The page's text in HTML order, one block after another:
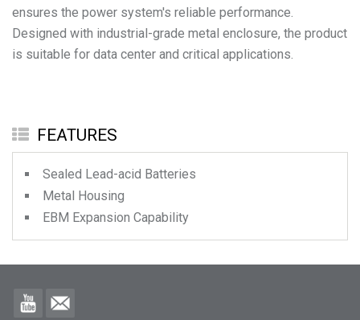
ensures the power system's reliable performance.
Designed with industrial-grade metal enclosure, the product
is suitable for data center and critical applications.
FEATURES
Sealed Lead-acid Batteries
Metal Housing
EBM Expansion Capability